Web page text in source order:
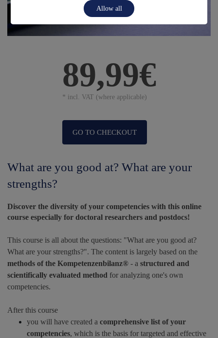
89,99€
* incl. VAT (where applicable)
GO TO CHECKOUT
What are you good at? What are your
strengths?
Discover the diversity of your competencies with this online
course especially for doctoral researchers and postdocs!
This course is all about the questions: "What are you good at?
What are your strengths?". The content is largely based on the
methods of the Kompetenzenbilanz® - a structured and
scientifically evaluated method for analyzing one's own
competencies.
After this course
you will have created a comprehensive list of your
competencies, which is the basis for targeted and effective
Allow all